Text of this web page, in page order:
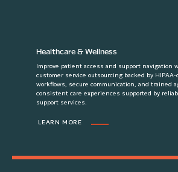
Healthcare & Wellness
Improve patient access and support navigation
customer service outsourcing backed by
workflows, secure communication, and trained
consistent care experiences supported by
support services.
LEARN MORE